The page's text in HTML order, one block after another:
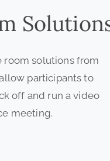
room solutions from
participants to
off and run a video
meeting.